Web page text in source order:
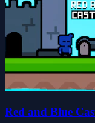
Red and Blue